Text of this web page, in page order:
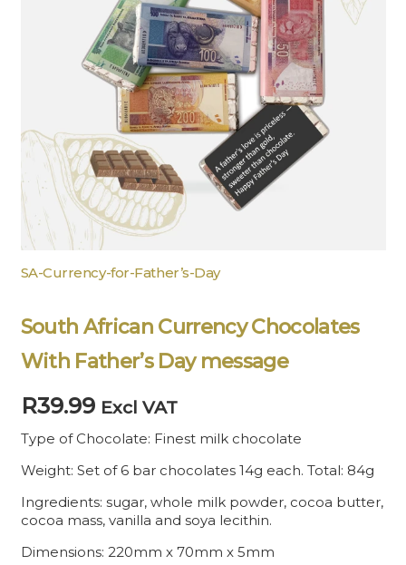
SA-Currency-for-Father’s-Day
South African Currency Chocolates
With Father’s Day message
R39.99 Excl VAT
Type of Chocolate: Finest milk chocolate
Weight: Set of 6 bar chocolates 14g each. Total: 84g
Ingredients: sugar, whole milk powder, cocoa butter,
cocoa mass, vanilla and soya lecithin.
Dimensions: 220mm x 70mm x 5mm